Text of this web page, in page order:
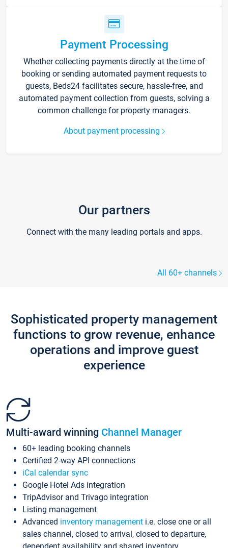
Payment Processing
Whether collecting payments directly at the time of
booking or sending automated payment requests to
guests, Beds24 facilitates secure, hassle-free, and
automated payment collection from guests, solving a
common challenge for property managers.
About payment processing
Our partners
Connect with the many leading portals and apps.
All 60+ channels
Sophisticated property management
functions to grow revenue, enhance
operations and improve guest
experience
Multi-award winning Channel Manager
60+ leading booking channels
Certified 2-way API connections
iCal calendar sync
Google Hotel Ads integration
TripAdvisor and Trivago integration
Listing management
Advanced inventory management i.e. close one or all
sales channel, closed to arrival, closed to departure,